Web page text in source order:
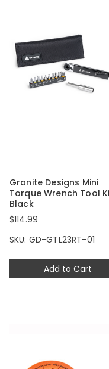
Add to Cart
Granite Designs Mini
Torque Wrench Tool
Black
$114.99
SKU: GD-GTL23RT-01